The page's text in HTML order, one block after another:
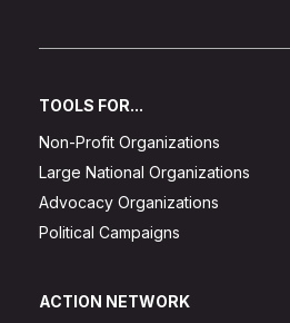
TOOLS FOR...
Non-Profit Organizations
Large National Organizations
Advocacy Organizations
Political Campaigns
ACTION NETWORK